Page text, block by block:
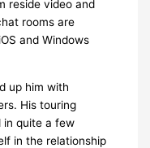
reside video and
rooms are
and Windows
up him with
His touring
in quite a few
in the relationship